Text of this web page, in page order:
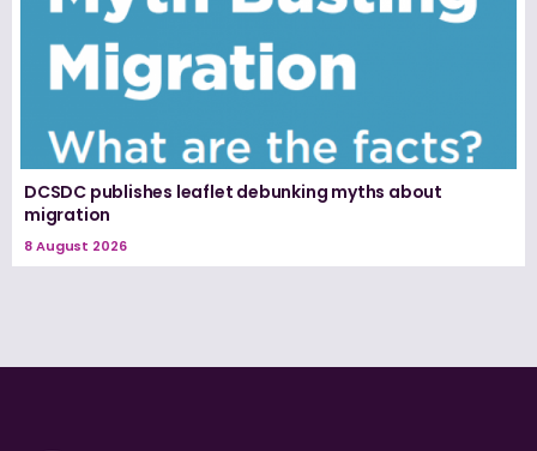
DCSDC publishes leaflet debunking myths about
migration
8 August 2026